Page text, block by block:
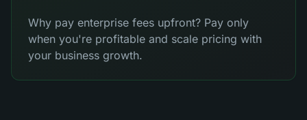
Why pay enterprise fees upfront? Pay only
when you're profitable and scale pricing with
your business growth.